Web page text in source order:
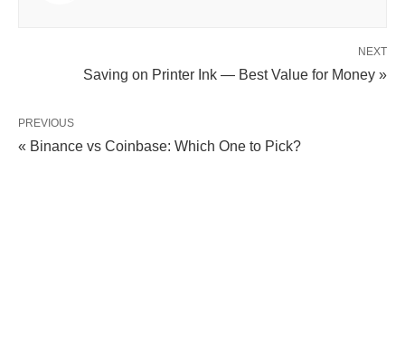
NEXT
Saving on Printer Ink — Best Value for Money »
PREVIOUS
« Binance vs Coinbase: Which One to Pick?